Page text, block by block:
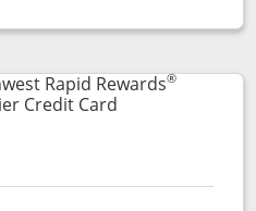
Rewards® Priority
compare popup dialog
Rapid Rewards®
Credit CardLinks to product